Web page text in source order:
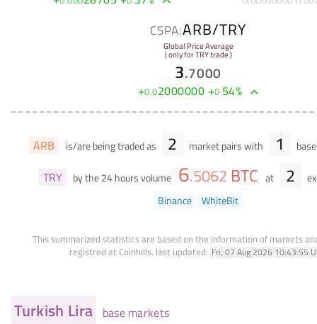
CSPA:ARB/TRY
Global Price Average
( only for TRY trade )
3.7000
+0.02000000 +0.54%
ARB is/are being traded as 2 market pairs with 1
TRY by the 24 hours volume 6.5062 BTC at 2
Binance
WhiteBit
This summarized statistics are based on the information of markets
registred at Coinhills. last updated: Fri, 07 Aug 2026 10:43:55
Turkish Lira base markets